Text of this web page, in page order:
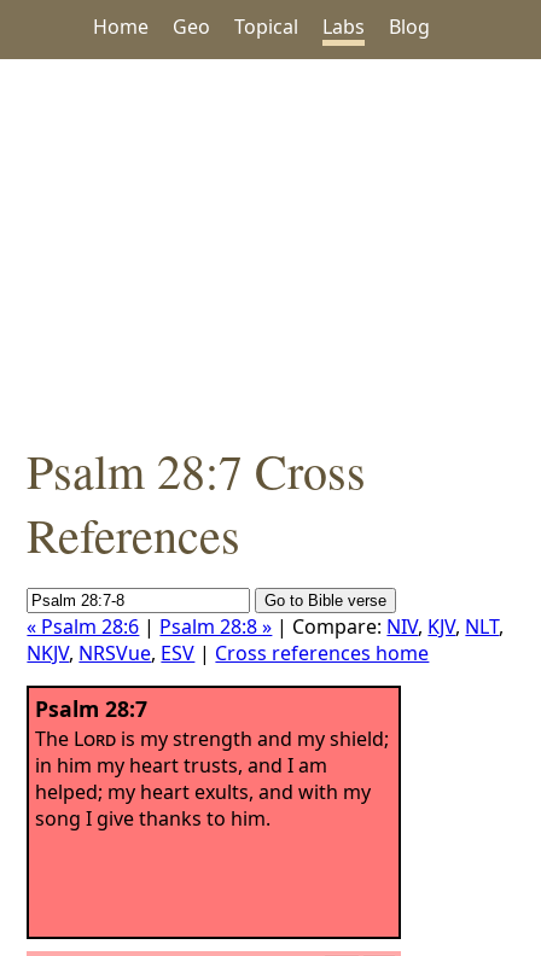
Home Geo Topical Labs Blog
Psalm 28:7 Cross
References
« Psalm 28:6 | Psalm 28:8 » | Compare: NIV, KJV, NLT,
NKJV, NRSVue, ESV | Cross references home
Psalm 28:7
The Lord is my strength and my shield;
in him my heart trusts, and I am
helped; my heart exults, and with my
song I give thanks to him.